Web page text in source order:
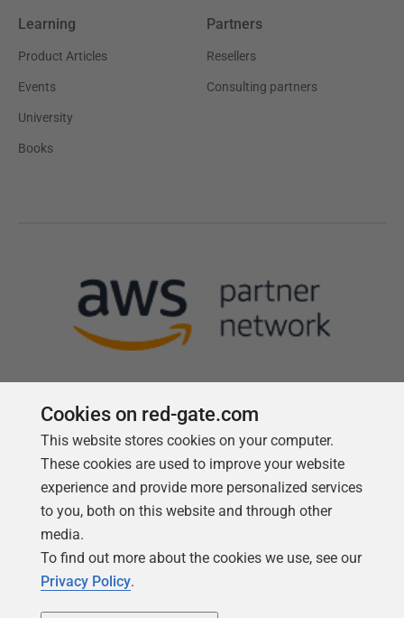
Learning
Product Articles
Events
University
Books
Partners
Resellers
Consulting partners
Cookies on red-gate.com
This website stores cookies on your computer.
These cookies are used to improve your website
experience and provide more personalized services
to you, both on this website and through other
media.
To find out more about the cookies we use, see our
Privacy Policy.